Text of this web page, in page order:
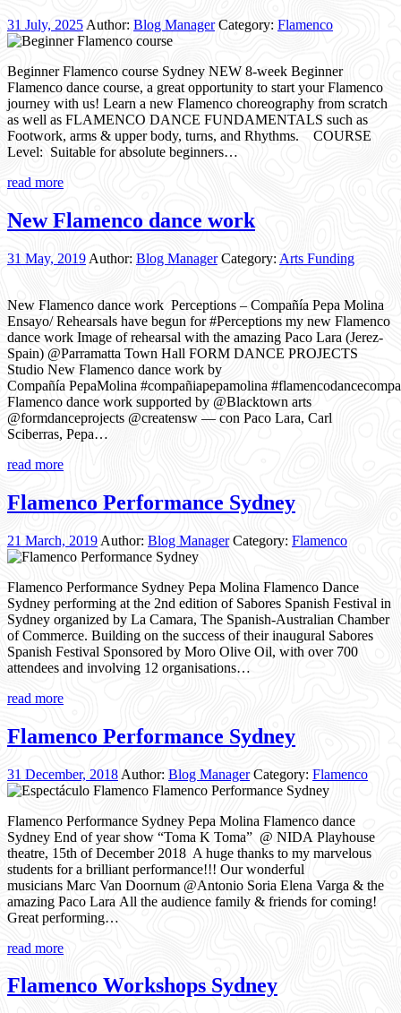
31 July, 2025 Author: Blog Manager Category: Flamenco
Beginner Flamenco course Sydney NEW 8-week Beginner
Flamenco dance course, a great opportunity to start your Flamenco
journey with us! Learn a new Flamenco choreography from scratch
as well as FLAMENCO DANCE FUNDAMENTALS such as
Footwork, arms & upper body, turns, and Rhythms. COURSE
Level: Suitable for absolute beginners…
read more
New Flamenco dance work
31 May, 2019 Author: Blog Manager Category: Arts Funding
New Flamenco dance work Perceptions – Compañía Pepa Molina
Ensayo/ Rehearsals have begun for #Perceptions my new Flamenco
dance work Image of rehearsal with the amazing Paco Lara (Jerez-
Spain) @Parramatta Town Hall FORM DANCE PROJECTS
Studio New Flamenco dance work by
Compañía PepaMolina #compañiapepamolina
Flamenco dance work supported by @Blacktown arts
@formdanceprojects @creatensw — con Paco Lara, Carl
Sciberras, Pepa…
read more
Flamenco Performance Sydney
21 March, 2019 Author: Blog Manager Category: Flamenco
Flamenco Performance Sydney Pepa Molina Flamenco Dance
Sydney performing at the 2nd edition of Sabores Spanish Festival in
Sydney organized by La Camara, The Spanish-Australian Chamber
of Commerce. Building on the success of their inaugural Sabores
Spanish Festival Sponsored by Moro Olive Oil, with over 700
attendees and involving 12 organisations…
read more
Flamenco Performance Sydney
31 December, 2018 Author: Blog Manager Category: Flamenco
Flamenco Performance Sydney Pepa Molina Flamenco dance
Sydney End of year show “Toma K Toma” @ NIDA Playhouse
theatre, 15th of December 2018 A huge thanks to my marvelous
students for a brilliant performance!!! Our wonderful
musicians Marc Van Doornum @Antonio Soria Elena Varga & the
amazing Paco Lara All the audience family & friends for coming!
Great performing…
read more
Flamenco Workshops Sydney